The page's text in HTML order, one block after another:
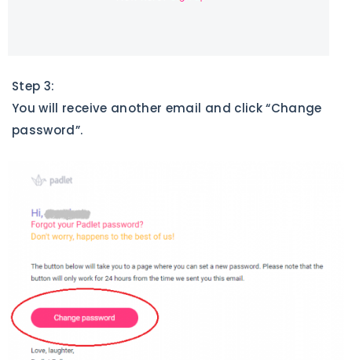
Step 3:
You will receive another email and click “Change
password”.